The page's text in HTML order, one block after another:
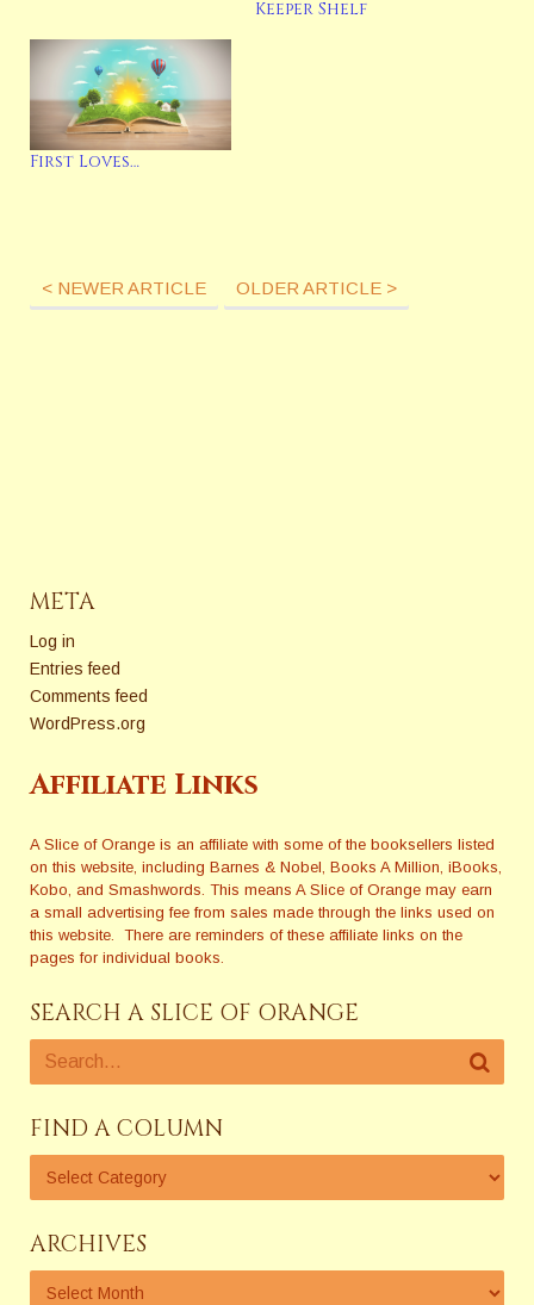
Keeper Shelf
First Loves…
< NEWER ARTICLE OLDER ARTICLE >
META
Log in
Entries feed
Comments feed
WordPress.org
Affiliate Links
A Slice of Orange is an affiliate with some of the booksellers listed
on this website, including Barnes & Nobel, Books A Million, iBooks,
Kobo, and Smashwords. This means A Slice of Orange may earn
a small advertising fee from sales made through the links used on
this website. There are reminders of these affiliate links on the
pages for individual books.
SEARCH A SLICE OF ORANGE
FIND A COLUMN
ARCHIVES